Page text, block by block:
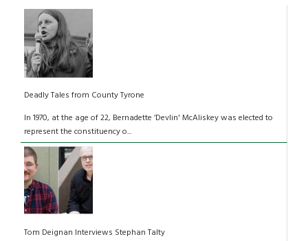
Deadly Tales from County Tyrone
In 1970, at the age of 22, Bernadette ‘Devlin' McAliskey was elected to
represent the constituency o...
Tom Deignan Interviews Stephan Talty